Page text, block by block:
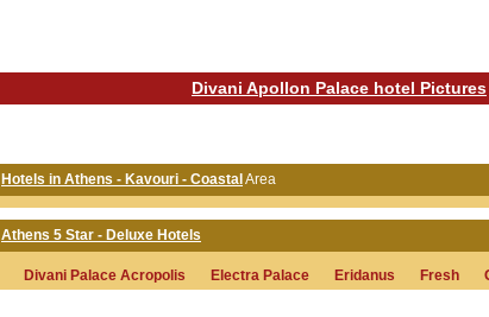
Divani Apollon Palace hotel Pictures
Hotels in Athens - Kavouri - CoastalArea
Athens 5 Star - Deluxe Hotels
Divani Palace Acropolis Electra Palace Eridanus Fresh